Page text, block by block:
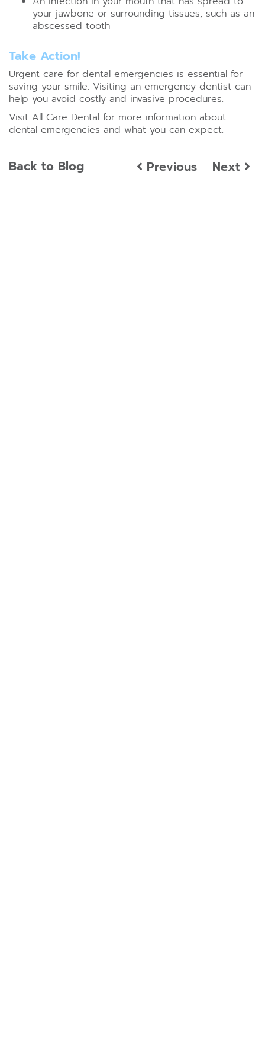
your jawbone or surrounding tissues, such as an
abscessed tooth
Take Action!
Urgent care for dental emergencies is essential for
saving your smile. Visiting an emergency dentist can
help you avoid costly and invasive procedures.
Visit All Care Dental for more information about
dental emergencies and what you can expect.
Back to Blog Previous Next